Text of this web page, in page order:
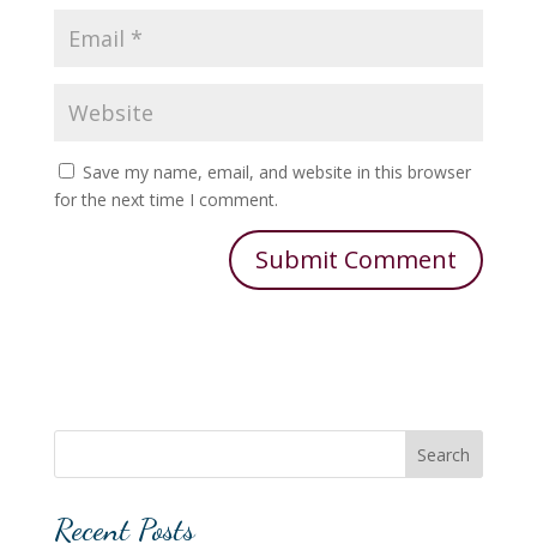
Save my name, email, and website in this browser
for the next time I comment.
Search
Recent Posts